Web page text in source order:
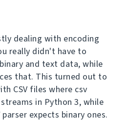
dealing with encoding
really didn't have to
and text data, while
that. This turned out to
CSV files where csv
in Python 3, while
expects binary ones.